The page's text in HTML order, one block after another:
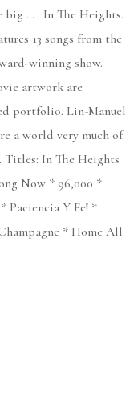
. . . In The Heights.
13 songs from the
winning show.
artwork are
portfolio. Lin-Manuel
a world very much of
Titles: In The Heights
Now * 96,000 *
Paciencia Y Fe! *
* Home All